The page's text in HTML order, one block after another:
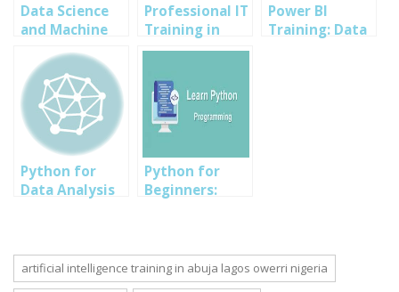
Data Science
and Machine
Learning +
Tech Biz Start
Up and Scaling
for Growth
Event in Owerri
Imo
Professional IT
Training in
Owerri with
Bonuses: Data
science/Machine
learning,
Marketing/Growth
Hacking, Cyber
Security/Ethical
Power BI
Training: Data
Python for
Data Analysis
Python for
Beginners:
Language Fast
artificial intelligence training in abuja lagos owerri nigeria